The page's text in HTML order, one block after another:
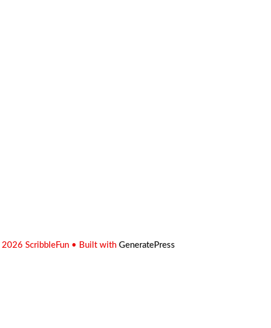
ScribbleFun • Built with GeneratePress